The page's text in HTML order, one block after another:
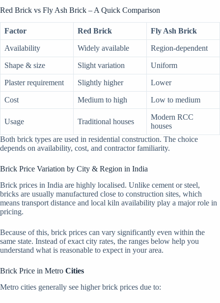
Red Brick vs Fly Ash Brick – A Quick Comparison
Factor Red Brick Fly Ash Brick
Availability Widely available Region-dependent
Shape & size Slight variation Uniform
Plaster requirement Slightly higher Lower
Cost Medium to high Low to medium
Usage Traditional houses
Modern RCC
houses
Both brick types are used in residential construction. The choice
depends on availability, cost, and contractor familiarity.
Brick Price Variation by City & Region in India
Brick prices in India are highly localised. Unlike cement or steel,
bricks are usually manufactured close to construction sites, which
means transport distance and local kiln availability play a major role in
pricing.
Because of this, brick prices can vary significantly even within the
same state. Instead of exact city rates, the ranges below help you
understand what is reasonable to expect in your area.
Brick Price in Metro Cities
Metro cities generally see higher brick prices due to: